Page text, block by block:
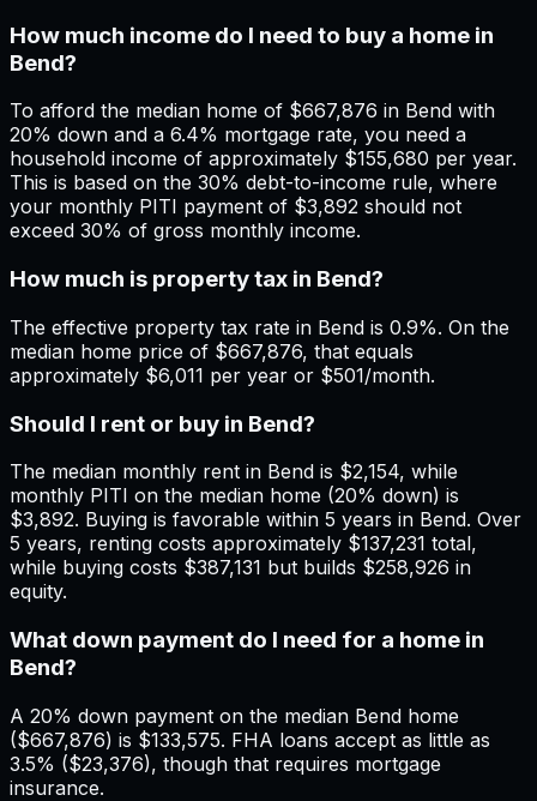
How much income do I need to buy a home in
Bend?
To afford the median home of $667,876 in Bend with
20% down and a 6.4% mortgage rate, you need a
household income of approximately $155,680 per year.
This is based on the 30% debt-to-income rule, where
your monthly PITI payment of $3,892 should not
exceed 30% of gross monthly income.
How much is property tax in Bend?
The effective property tax rate in Bend is 0.9%. On the
median home price of $667,876, that equals
approximately $6,011 per year or $501/month.
Should I rent or buy in Bend?
The median monthly rent in Bend is $2,154, while
monthly PITI on the median home (20% down) is
$3,892. Buying is favorable within 5 years in Bend. Over
5 years, renting costs approximately $137,231 total,
while buying costs $387,131 but builds $258,926 in
equity.
What down payment do I need for a home in
Bend?
A 20% down payment on the median Bend home
($667,876) is $133,575. FHA loans accept as little as
3.5% ($23,376), though that requires mortgage
insurance.